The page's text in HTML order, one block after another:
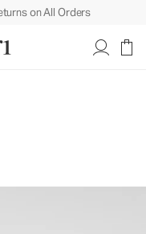
on All Orders